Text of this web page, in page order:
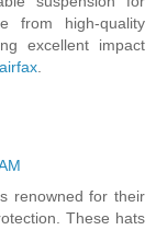
from high-quality
excellent impact
.
renowned for their
These hats